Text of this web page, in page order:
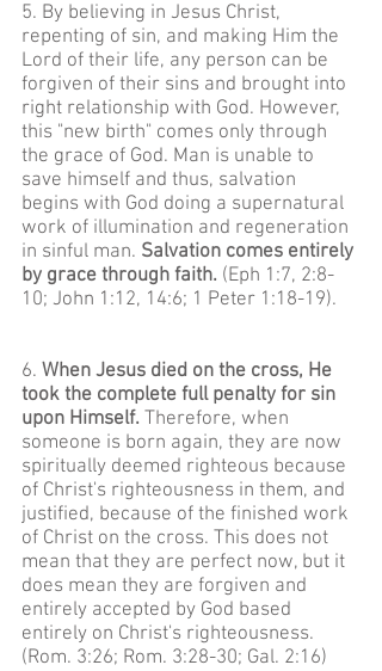
5. By believing in Jesus Christ,
repenting of sin, and making Him the
Lord of their life, any person can be
forgiven of their sins and brought into
right relationship with God. However,
this "new birth" comes only through
the grace of God. Man is unable to
save himself and thus, salvation
begins with God doing a supernatural
work of illumination and regeneration
in sinful man. Salvation comes entirely
by grace through faith. (Eph 1:7, 2:8-
10; John 1:12, 14:6; 1 Peter 1:18-19).
6. When Jesus died on the cross, He
took the complete full penalty for sin
upon Himself. Therefore, when
someone is born again, they are now
spiritually deemed righteous because
of Christ's righteousness in them, and
justified, because of the finished work
of Christ on the cross. This does not
mean that they are perfect now, but it
does mean they are forgiven and
entirely accepted by God based
entirely on Christ's righteousness.
(Rom. 3:26; Rom. 3:28-30; Gal. 2:16)